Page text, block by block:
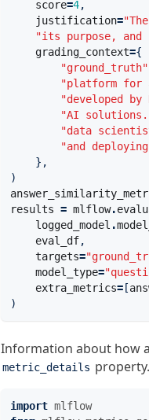
score=4,
justification=
"its purpose,
grading_context={
"ground_truth"
"platform for
"developed
"AI solutions.
"data
"and
},
)
results = mlflow.
logged_model .
eval_df,
targets=
model_type=
extra_metrics= [
)
Information about how
metric_details property.
import mlflow